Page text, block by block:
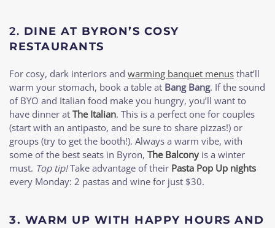
2. DINE AT BYRON’S COSY
RESTAURANTS
For cosy, dark interiors and warming banquet menus that’ll
warm your stomach, book a table at Bang Bang. If the sound
of BYO and Italian food make you hungry, you’ll want to
have dinner at The Italian. This is a perfect one for couples
(start with an antipasto, and be sure to share pizzas!) or
groups (try to get the booth!). Always a warm vibe, with
some of the best seats in Byron, The Balcony is a winter
must. Top tip!Take advantage of their Pasta Pop Up nights
every Monday: 2 pastas and wine for just $30.
3. WARM UP WITH HAPPY HOURS AND